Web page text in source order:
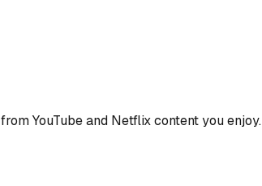
YouTube and Netflix content you enjoy.